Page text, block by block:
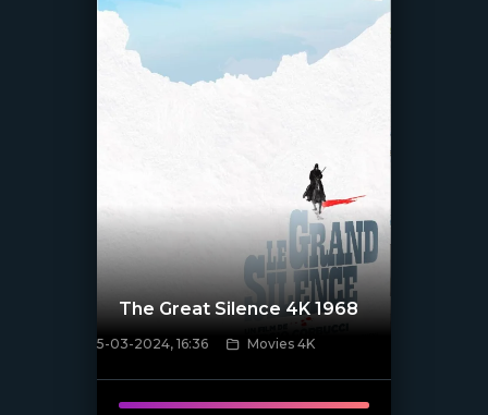
[/xfnotgiven_poster]
The Great Silence 4K 1968
5-03-2024, 16:36 Movies 4K